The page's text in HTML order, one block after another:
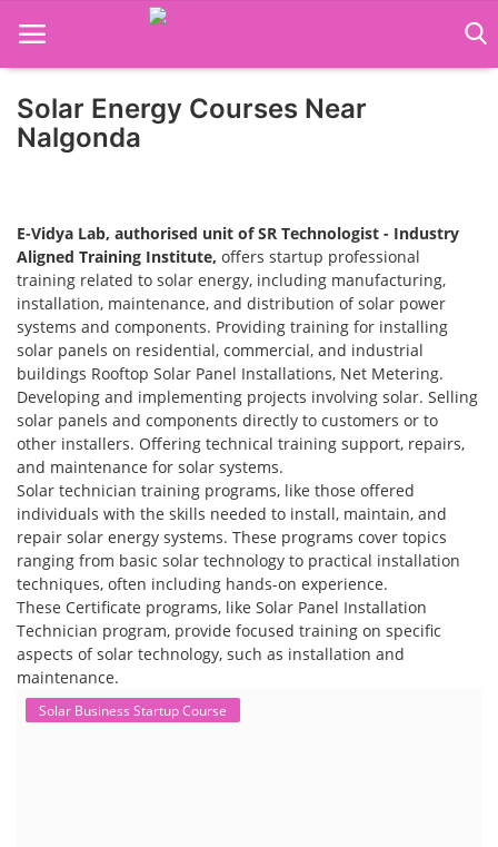
Home
Business Course
Consultancy Services
Solar Energy Courses Near
Nalgonda
E-Vidya Lab, authorised unit of SR Technologist - Industry
Aligned Training Institute, offers startup professional
training related to solar energy, including manufacturing,
installation, maintenance, and distribution of solar power
systems and components. Providing training for installing
solar panels on residential, commercial, and industrial
buildings Rooftop Solar Panel Installations, Net Metering.
Developing and implementing projects involving solar. Selling
solar panels and components directly to customers or to
other installers. Offering technical training support, repairs,
and maintenance for solar systems.
Solar technician training programs, like those offered
individuals with the skills needed to install, maintain, and
repair solar energy systems. These programs cover topics
ranging from basic solar technology to practical installation
techniques, often including hands-on experience.
These Certificate programs, like Solar Panel Installation
Technician program, provide focused training on specific
aspects of solar technology, such as installation and
maintenance.
Solar Business Startup Course